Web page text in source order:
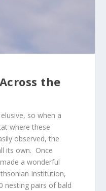
the
so when a
where these
observed, the
its own. Once
a wonderful
Institution,
nesting pairs of bald